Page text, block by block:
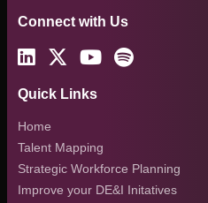
Connect with Us
Quick Links
Home
Talent Mapping
Strategic Workforce Planning
Improve your DE&I Initatives